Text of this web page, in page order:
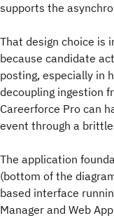
supports the
That design choice is
because candidate
posting, especially in
decoupling ingestion
Careerforce Pro can
event through a
The application
(bottom of the
based interface
Manager and Web